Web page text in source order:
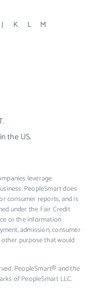
J K L
M
the US.
leverage
PeopleSmart does
consumer reports, and is
under the Fair Credit
or the information
admission, consumer
purpose that would
PeopleSmart® and the
of PeopleSmart LLC.